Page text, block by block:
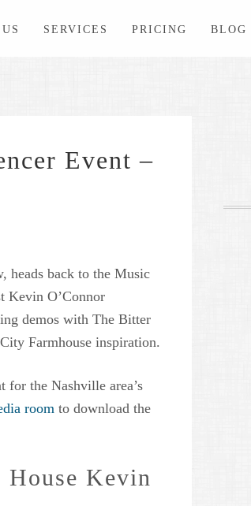
SERVICES PRICING BLOG
Event –
heads back to the Music
Kevin O’Connor
demos with The Bitter
Farmhouse inspiration.
for the Nashville area’s
room to download the
Kevin